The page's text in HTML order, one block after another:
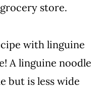
store.
with linguine
A linguine noodle
but is less wide